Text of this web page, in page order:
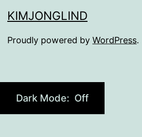
KIMJONGLIND
Proudly powered by WordPress.
Dark Mode: